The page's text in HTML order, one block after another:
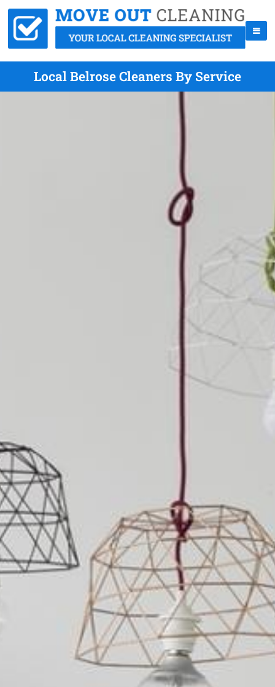
Local Belrose Cleaners By Service